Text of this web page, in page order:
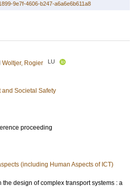
9e7f-4606-b247-a6a6e6b611a8
Woltjer, Rogier LU
and Societal Safety
proceeding
(including Human Aspects of ICT)
the design of complex transport systems : a